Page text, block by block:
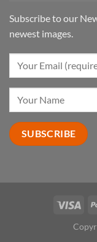
Subscribe to our
newest images.